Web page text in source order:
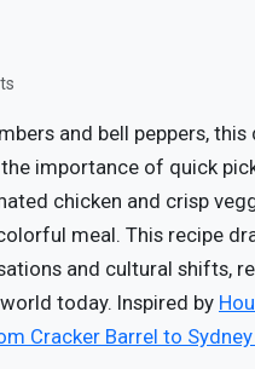
and bell peppers, this
importance of quick
chicken and crisp
meal. This recipe
and cultural shifts,
today. Inspired by
Cracker Barrel to Sydney